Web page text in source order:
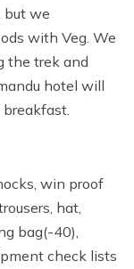
but we
with Veg. We
the trek and
hotel will
win proof
hat,
bag(-40),
check lists